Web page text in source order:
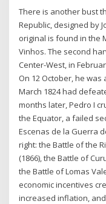
There is another bust
Republic, designed by
original is found in the
Vinhos. The second
Center-West, in
On 12 October, he
March 1824 had
months later, Pedro I
the Equator, a failed
Escenas de la Guerra
right: the Battle of the
(1866), the Battle of
the Battle of Lomas
economic incentives
increased inflation,